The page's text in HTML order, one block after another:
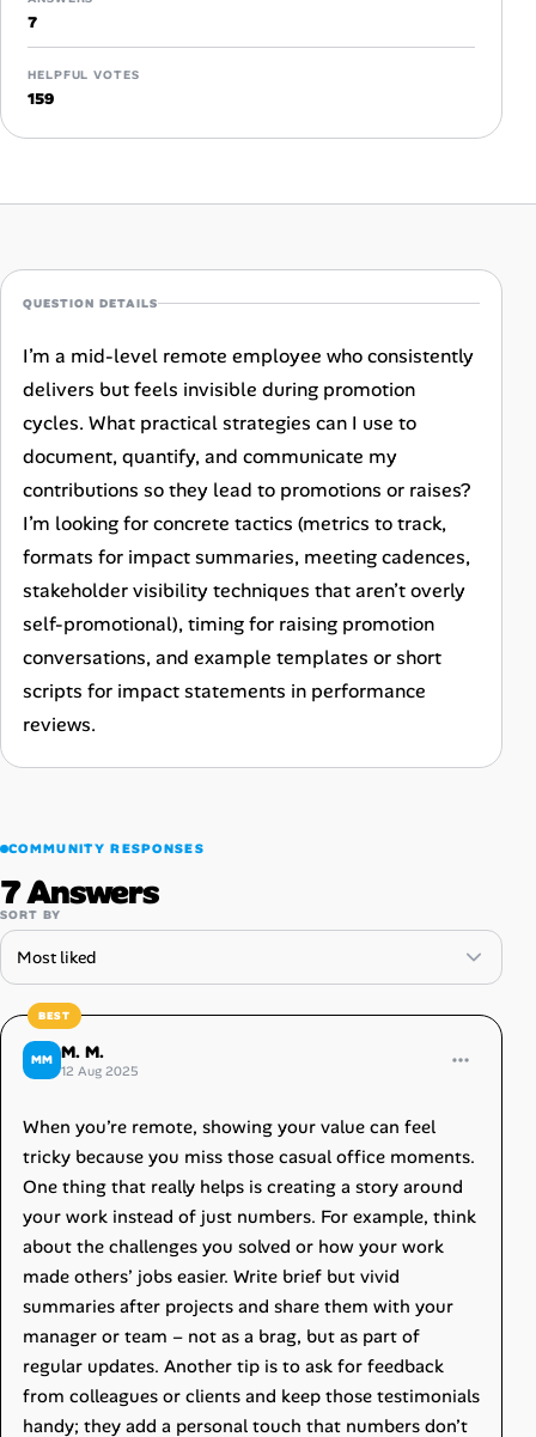
Career Paths
Community Q&A
Jobicy
Help Center
Pricing
Advertise
Affiliate Program
7
HELPFUL VOTES
159
QUESTION DETAILS
I’m a mid-level remote employee who consistently
delivers but feels invisible during promotion
cycles. What practical strategies can I use to
document, quantify, and communicate my
contributions so they lead to promotions or raises?
I’m looking for concrete tactics (metrics to track,
formats for impact summaries, meeting cadences,
stakeholder visibility techniques that aren’t overly
self-promotional), timing for raising promotion
conversations, and example templates or short
scripts for impact statements in performance
reviews.
COMMUNITY RESPONSES
7 Answers
SORT BY
MM M. M.
12 Aug 2025
When you’re remote, showing your value can feel
tricky because you miss those casual office moments.
One thing that really helps is creating a story around
your work instead of just numbers. For example, think
about the challenges you solved or how your work
made others’ jobs easier. Write brief but vivid
summaries after projects and share them with your
manager or team – not as a brag, but as part of
regular updates. Another tip is to ask for feedback
from colleagues or clients and keep those testimonials
handy; they add a personal touch that numbers don’t